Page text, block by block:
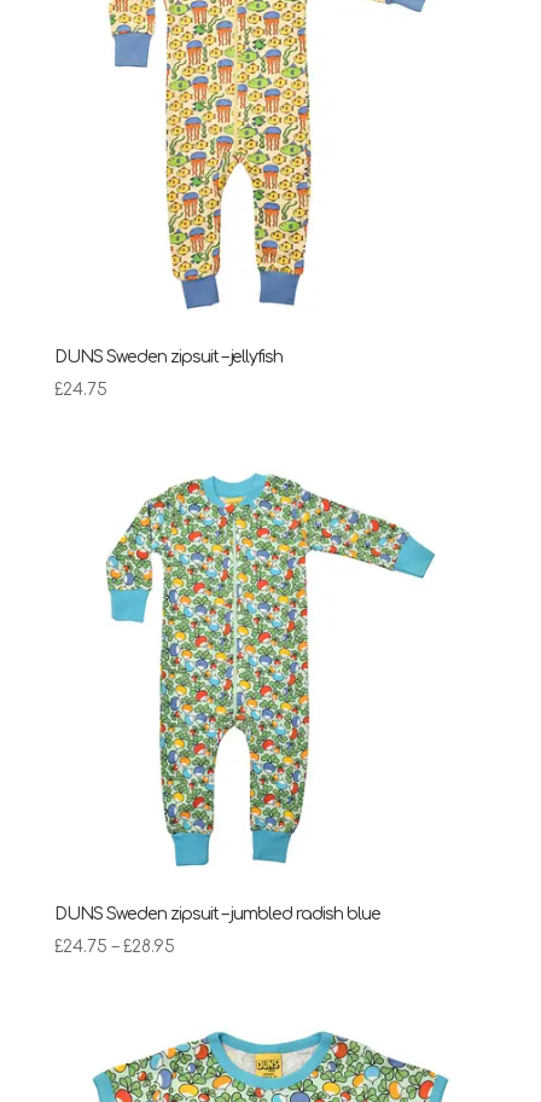
DUNS Sweden zipsuit – jellyfish
£24.75
DUNS Sweden zipsuit – jumbled radish blue
£24.75 – £28.95Price
through
£28.95